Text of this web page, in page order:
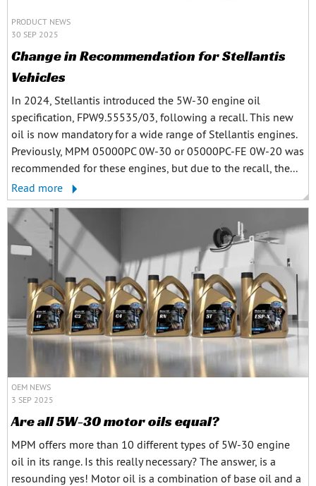
PRODUCT NEWS
30 SEP 2025
Change in Recommendation for Stellantis
Vehicles
In 2024, Stellantis introduced the 5W-30 engine oil
specification, FPW9.55535/03, following a recall. This new
oil is now mandatory for a wide range of Stellantis engines.
Previously, MPM 05000PC 0W-30 or 05000PC-FE 0W-20 was
recommended for these engines, but due to the recall, the...
Read more
OEM NEWS
3 SEP 2025
Are all 5W-30 motor oils equal?
MPM offers more than 10 different types of 5W-30 engine
oil in its range. Is this really necessary? The answer, is a
resounding yes! Motor oil is a combination of base oil and a